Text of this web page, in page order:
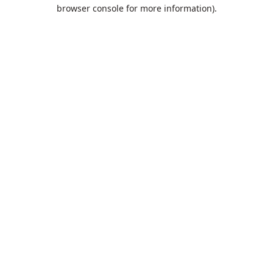
browser console for more information).